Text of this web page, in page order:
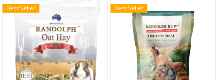
chinchilla and capybara.
Restore health and provide
enough energy when sick.
High dietary fibers levels
stimulate the peristalsis of
the digestive tract. Help
Best Seller Best Seller